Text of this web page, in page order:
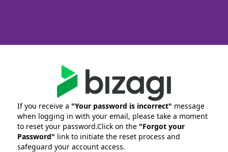
If you receive a "Your password is incorrect" message
when logging in with your email, please take a moment
to reset your password.Click on the "Forgot your
Password" link to initiate the reset process and
safeguard your account access.